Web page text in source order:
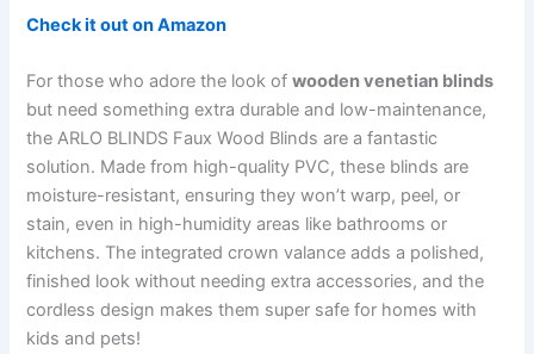
Check it out on Amazon
For those who adore the look ofwooden venetian blinds
but need something extra durable and low-maintenance,
the ARLO BLINDS Faux Wood Blinds are a fantastic
solution. Made from high-quality PVC, these blinds are
moisture-resistant, ensuring they won’t warp, peel, or
stain, even in high-humidity areas like bathrooms or
kitchens. The integrated crown valance adds a polished,
finished look without needing extra accessories, and the
cordless design makes them super safe for homes with
kids and pets!